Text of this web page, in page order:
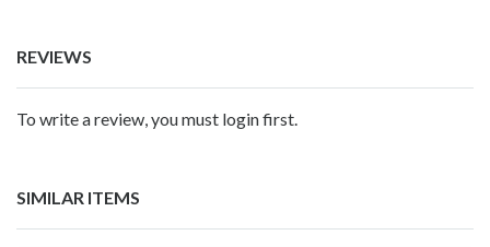
REVIEWS
To write a review, you must login first.
SIMILAR ITEMS